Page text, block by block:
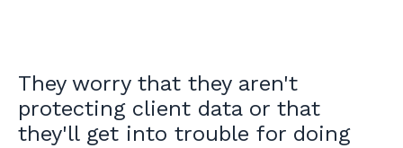
They worry that they aren't
protecting client data or that
they'll get into trouble for doing